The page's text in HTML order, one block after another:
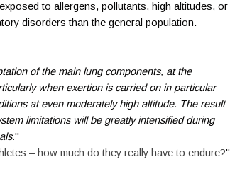
to allergens, pollutants, high altitudes, or
disorders than the general population.
of the main lung components, at the
when exertion is carried on in particular
at even moderately high altitude. The result
limitations will be greatly intensified during
"
– how much do they really have to endure?"